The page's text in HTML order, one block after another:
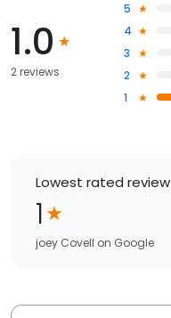
1.0
2 reviews
5
4
3
2
1
Lowest rated review
1
joey Covell on Google